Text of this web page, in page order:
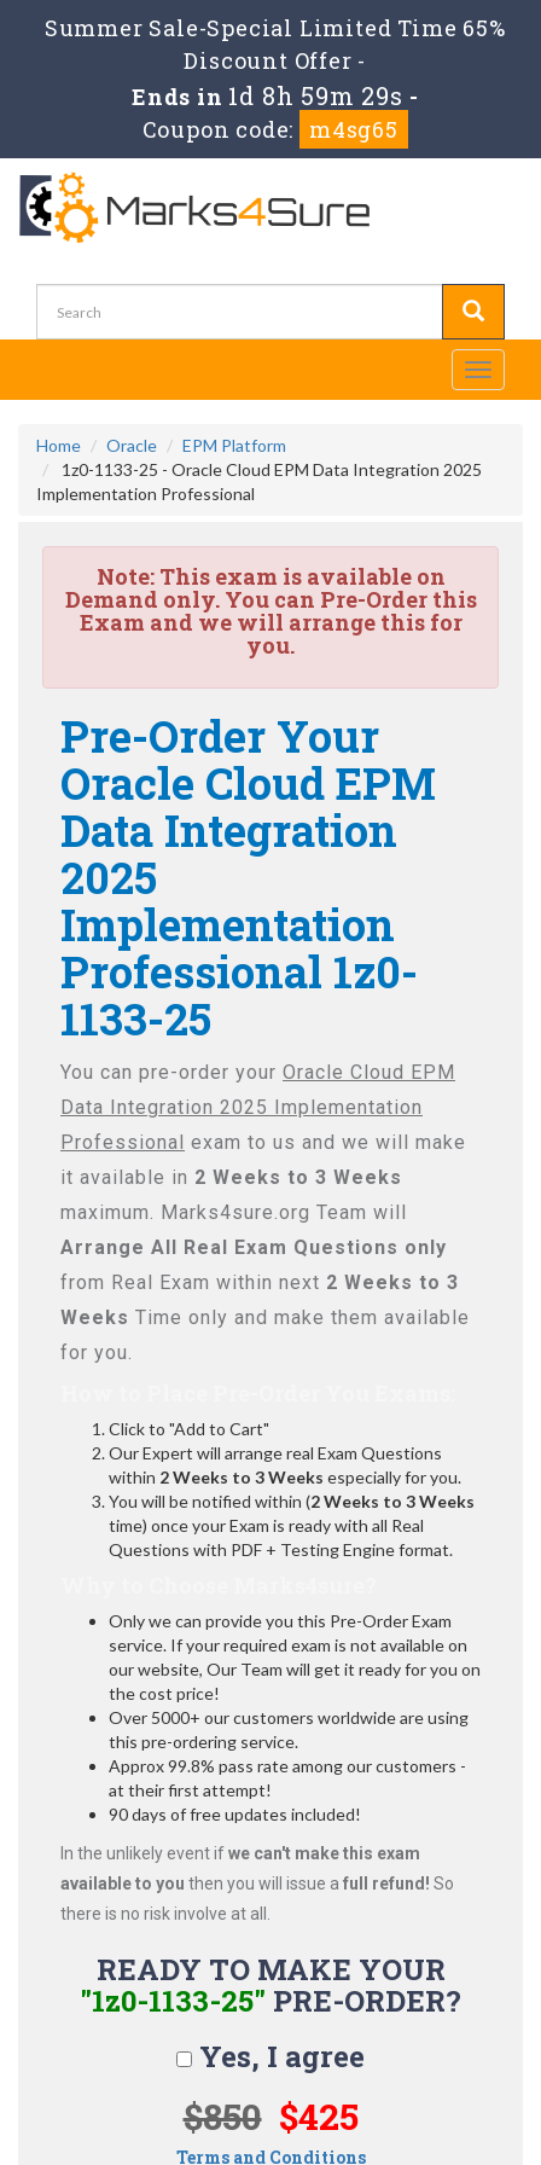
Summer Sale-Special Limited Time 65%
Discount Offer -
Ends in 1d 8h 59m 29s -
Coupon code:
m4sg65
Toggle
Home Oracle
EPM Platform
1z0-1133-25 - Oracle Cloud EPM Data Integration 2025
Implementation Professional
Note:This exam is available on
Demand only. You can Pre-Order this
Exam and we will arrange this for
you.
Pre-Order Your
Oracle Cloud EPM
Data Integration
2025
Implementation
Professional 1z0-
1133-25
You can pre-order your Oracle Cloud EPM
Data Integration 2025 Implementation
Professional exam to us and we will make
it available in 2 Weeks to 3 Weeks
maximum. Marks4sure.org Team will
Arrange All Real Exam Questions only
from Real Exam within next 2 Weeks to 3
Weeks Time only and make them available
for you.
Click to "Add to Cart"
Our Expert will arrange real Exam Questions
within 2 Weeks to 3 Weeks especially for you.
You will be notified within (2 Weeks to 3 Weeks
time) once your Exam is ready with all Real
Questions with PDF + Testing Engine format.
Only we can provide you this Pre-Order Exam
service. If your required exam is not available on
our website, Our Team will get it ready for you on
the cost price!
Over 5000+ our customers worldwide are using
this pre-ordering service.
Approx 99.8% pass rate among our customers -
at their first attempt!
90 days of free updates included!
In the unlikely event ifwe can't make this exam
available to you then you will issue a full refund! So
there is no risk involve at all.
READY TO MAKE YOUR
"1z0-1133-25" PRE-ORDER?
Yes, I agree
$850 $425
Terms and Conditions